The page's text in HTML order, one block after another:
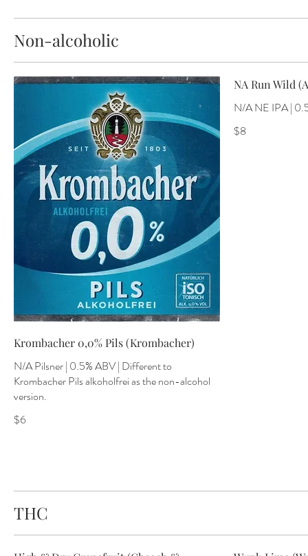
Non-alcoholic
Krombacher 0,0% Pils (Krombacher)
N/A Pilsner | 0.5% ABV | Different to
Krombacher Pils alkoholfrei as the non-alcohol
version.
$6
NA Run Wild
N/A NE IPA |
$8
THC